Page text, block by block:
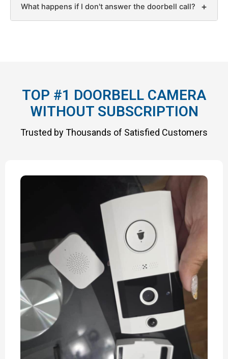
What happens if I don't answer the doorbell call? +
TOP #1 DOORBELL CAMERA
WITHOUT SUBSCRIPTION
Trusted by Thousands of Satisfied Customers